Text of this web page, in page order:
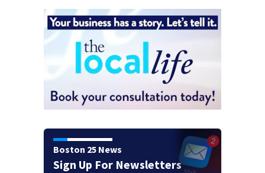
Boston 25 News
Sign Up For Newsletters